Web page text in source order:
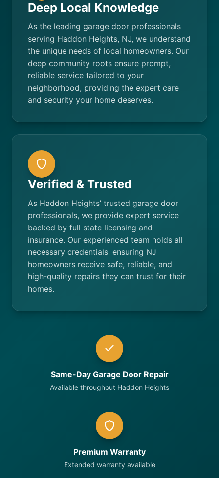
Deep Local Knowledge
As the leading garage door professionals
serving Haddon Heights, NJ, we understand
the unique needs of local homeowners. Our
deep community roots ensure prompt,
reliable service tailored to your
neighborhood, providing the expert care
and security your home deserves.
Verified & Trusted
As Haddon Heights’ trusted garage door
professionals, we provide expert service
backed by full state licensing and
insurance. Our experienced team holds all
necessary credentials, ensuring NJ
homeowners receive safe, reliable, and
high-quality repairs they can trust for their
homes.
Same-Day Garage Door Repair
Available throughout Haddon Heights
Premium Warranty
Extended warranty available